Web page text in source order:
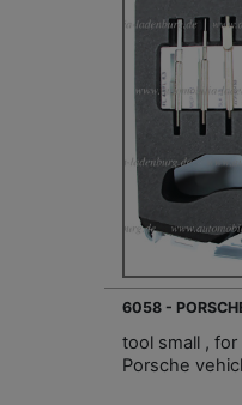
6058 -
tool small ,
Porsche